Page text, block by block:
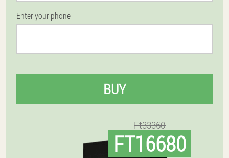
Enter your phone
BUY
Ft33360
FT16680